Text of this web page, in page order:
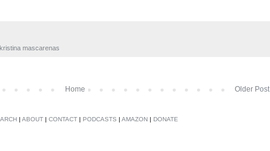
kristina mascarenas
Older Post
Home
| ABOUT | CONTACT | PODCASTS | AMAZON | DONATE